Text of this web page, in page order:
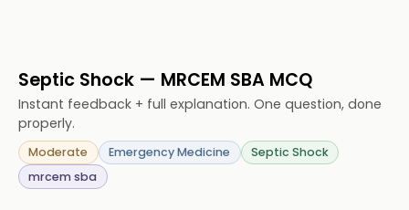
Septic Shock — MRCEM SBA MCQ
Instant feedback + full explanation. One question, done
properly.
Moderate Emergency Medicine
Septic Shock
mrcem sba